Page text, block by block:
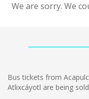
We are sorry. We
Bus tickets from
Atlixcáyotl are being